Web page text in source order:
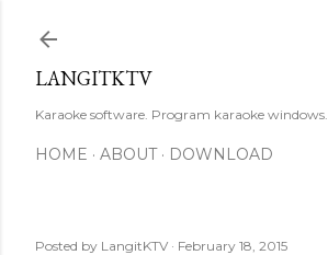
LANGITKTV
Karaoke software. Program karaoke windows.
HOME ABOUT DOWNLOAD
Posted by LangitKTV February 18, 2015